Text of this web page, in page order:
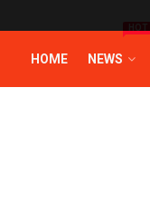
HOME NEWS
HOT